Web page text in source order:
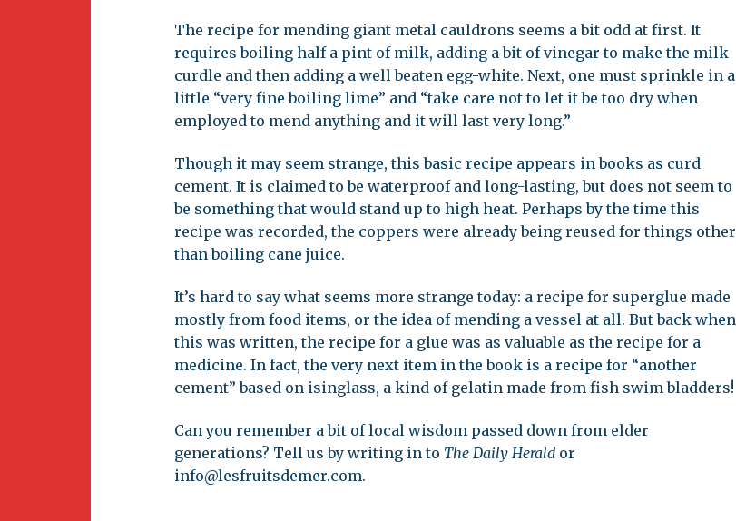
The recipe for mending giant metal cauldrons seems a bit odd at first. It
requires boiling half a pint of milk, adding a bit of vinegar to make the milk
curdle and then adding a well beaten egg-white. Next, one must sprinkle in a
little “very fine boiling lime” and “take care not to let it be too dry when
employed to mend anything and it will last very long.”
Though it may seem strange, this basic recipe appears in books as curd
cement. It is claimed to be waterproof and long-lasting, but does not seem to
be something that would stand up to high heat. Perhaps by the time this
recipe was recorded, the coppers were already being reused for things other
than boiling cane juice.
It’s hard to say what seems more strange today: a recipe for superglue made
mostly from food items, or the idea of mending a vessel at all. But back when
this was written, the recipe for a glue was as valuable as the recipe for a
medicine. In fact, the very next item in the book is a recipe for “another
cement” based on isinglass, a kind of gelatin made from fish swim bladders!
Can you remember a bit of local wisdom passed down from elder
generations? Tell us by writing in to The Daily Herald or
info@lesfruitsdemer.com.